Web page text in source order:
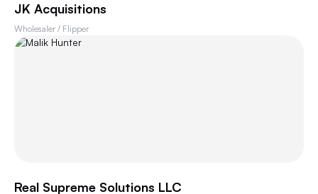
JK Acquisitions
Wholesaler / Flipper
Real Supreme Solutions LLC